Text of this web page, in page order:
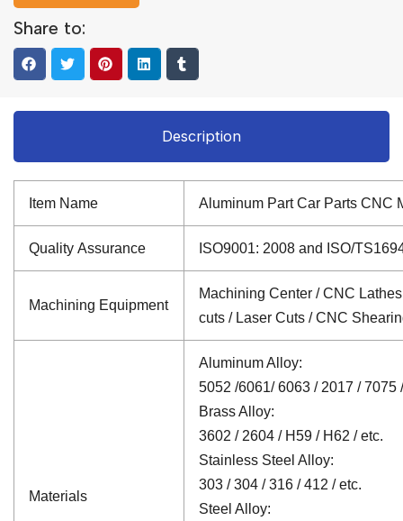
Share to:
Description
Item Name Aluminum Part Car Parts CNC
Quality Assurance ISO9001: 2008 and ISO/
Machining Equipment
Machining Center / CNC
cuts / Laser Cuts / CNC
Materials
Aluminum Alloy:
5052 /6061/ 6063 / 2017 / 7075
Brass Alloy:
3602 / 2604 / H59 / H62 / etc.
Stainless Steel Alloy:
303 / 304 / 316 / 412 / etc.
Steel Alloy: